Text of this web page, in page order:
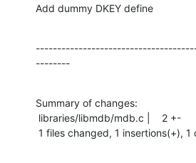
Add dummy DKEY define
--------
Summary of changes:
1 files changed, 1 insertions(+), 1